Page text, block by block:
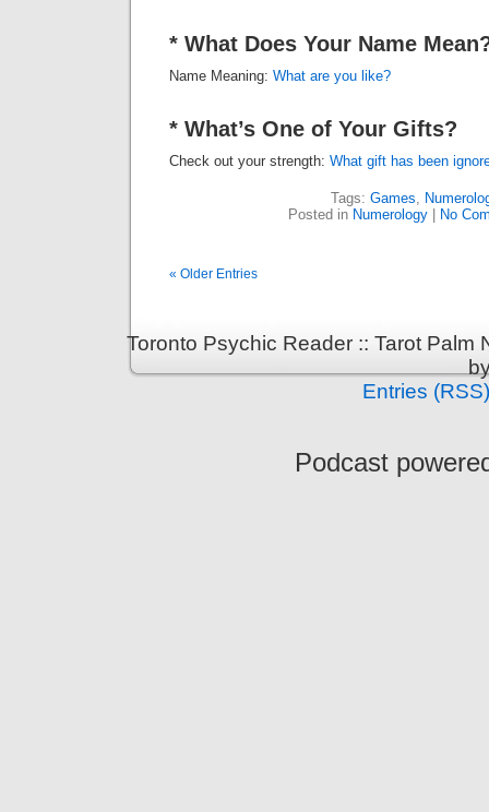
* What Does Your Name
Name Meaning: What are you like?
* What’s One of Your Gifts?
Check out your strength: What gift has been
Tags: Games,
Posted in Numerology| No
« Older Entries
Toronto Psychic Reader :: Tarot
Entries (RSS)
Podcast